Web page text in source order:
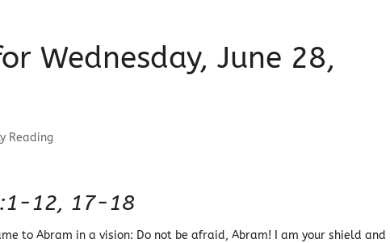
Wednesday, June 28,
Reading
12, 17-18
to Abram in a vision: Do not be afraid, Abram! I am your shield and